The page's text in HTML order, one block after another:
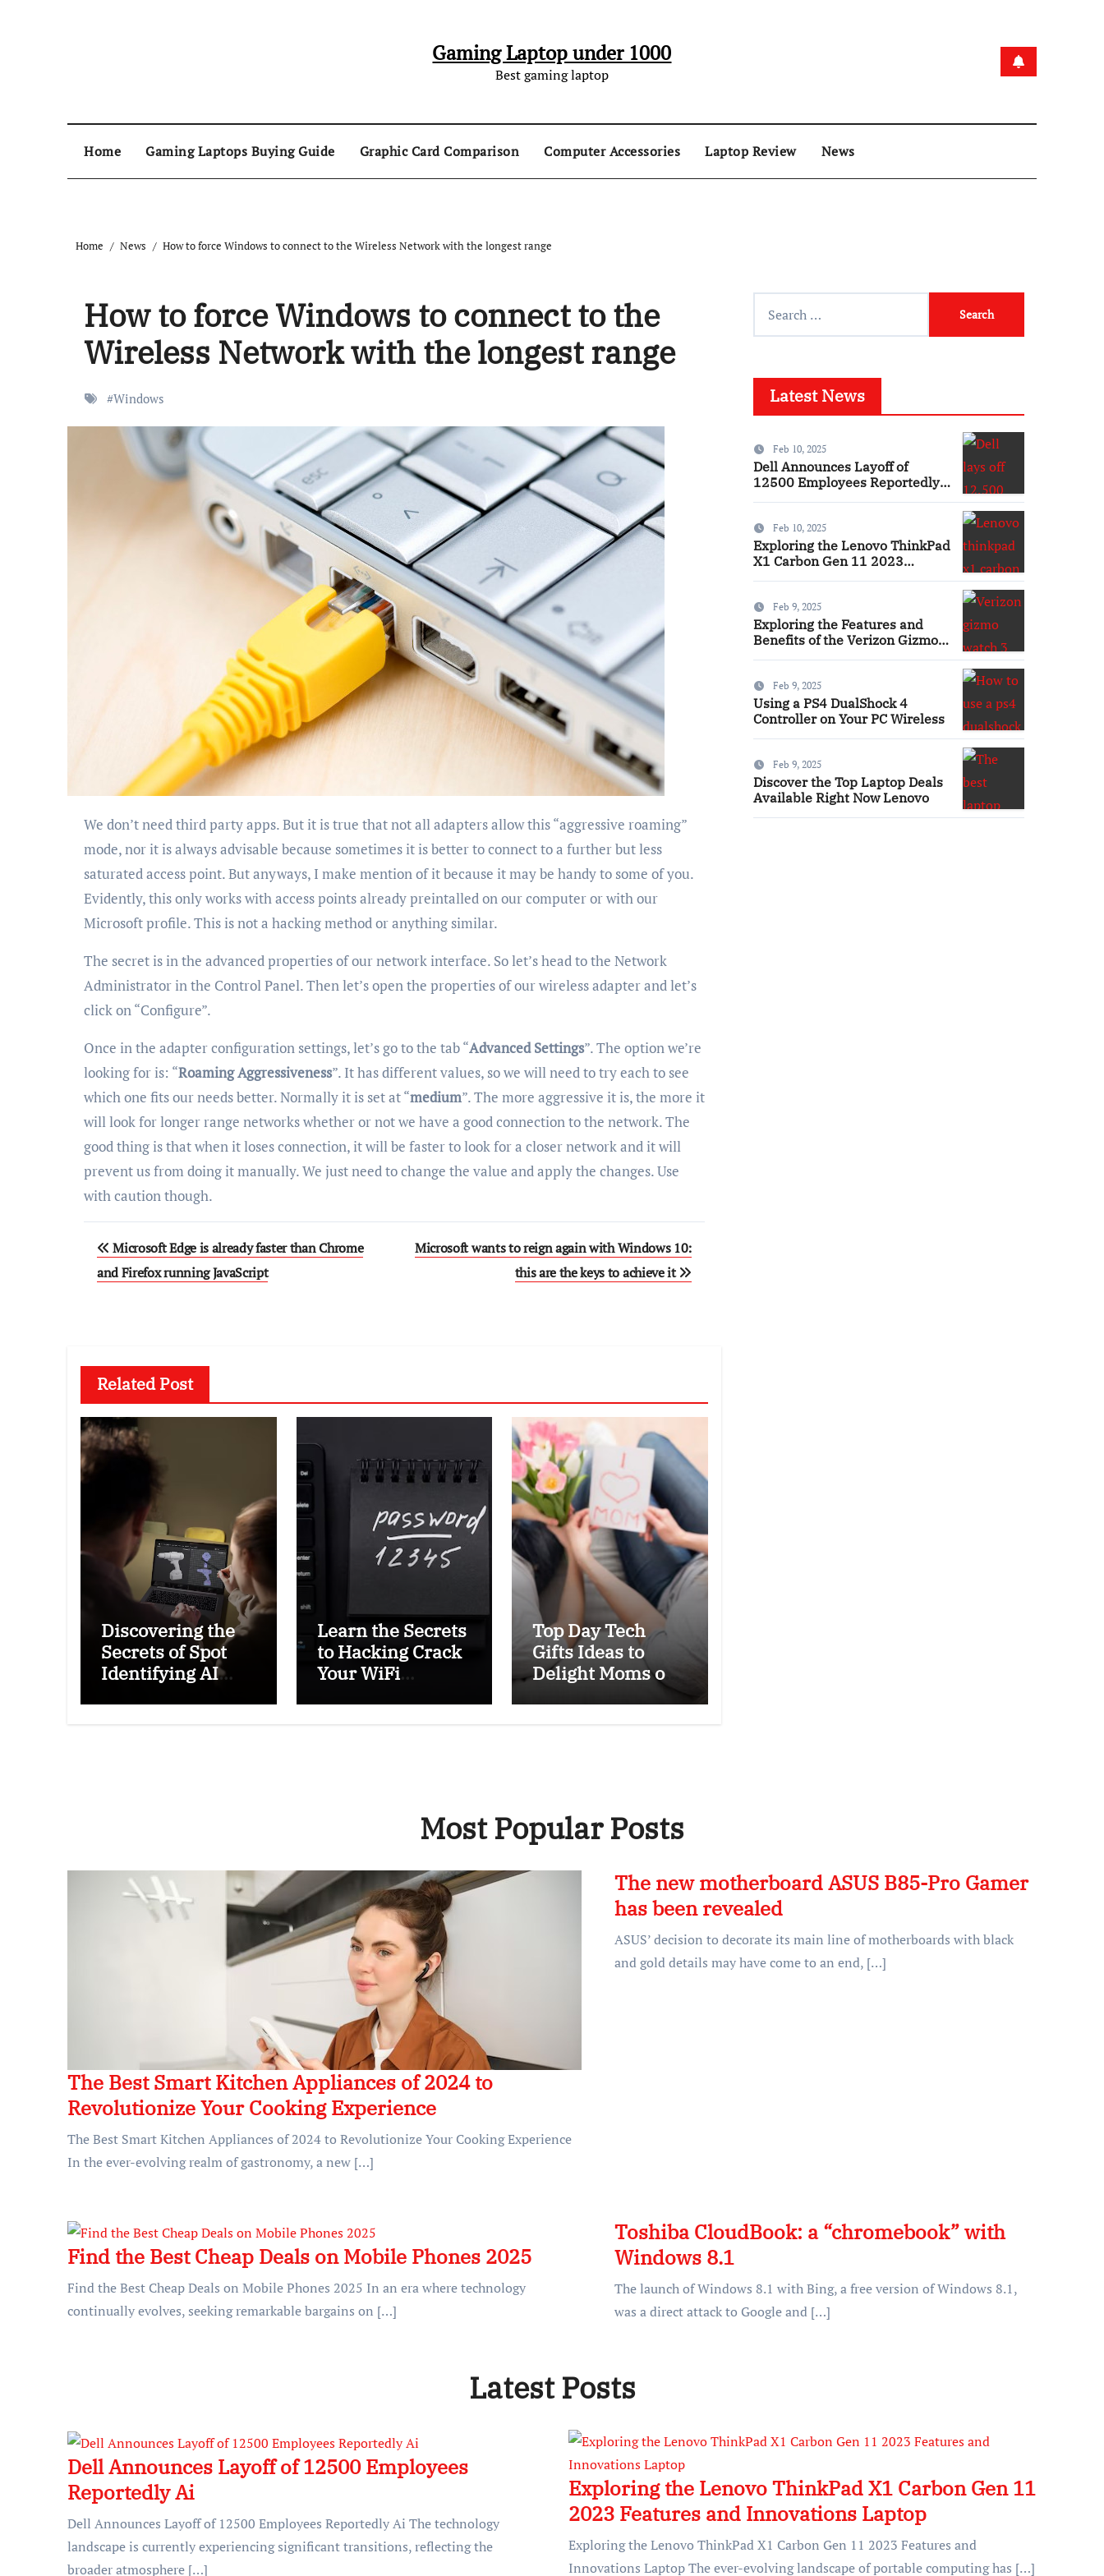
Gaming Laptop under 1000
Best gaming laptop
Home Gaming Laptops Buying Guide Graphic Card Comparison Computer Accessories Laptop Review News
Home News How to force Windows to connect to the Wireless Network with the longest range
How to force Windows to connect to the
Wireless Network with the longest range
#Windows
We don’t need third party apps. But it is true that not all adapters allow this “aggressive roaming”
mode, nor it is always advisable because sometimes it is better to connect to a further but less
saturated access point. But anyways, I make mention of it because it may be handy to some of you.
Evidently, this only works with access points already preintalled on our computer or with our
Microsoft profile. This is not a hacking method or anything similar.
The secret is in the advanced properties of our network interface. So let’s head to the Network
Administrator in the Control Panel. Then let’s open the properties of our wireless adapter and let’s
click on “Configure”.
Once in the adapter configuration settings, let’s go to the tab “Advanced Settings”. The option we’re
looking for is: “Roaming Aggressiveness”. It has different values, so we will need to try each to see
which one fits our needs better. Normally it is set at “medium”. The more aggressive it is, the more it
will look for longer range networks whether or not we have a good connection to the network. The
good thing is that when it loses connection, it will be faster to look for a closer network and it will
prevent us from doing it manually. We just need to change the value and apply the changes. Use
with caution though.
Post
navigation
Microsoft Edge is already faster than Chrome
and Firefox running JavaScript
Microsoft wants to reign again with Windows 10:
this are the keys to achieve it
Related Post
Discovering the
Secrets of Spot
Identifying AI
Learn the Secrets
to Hacking Crack
Your WiFi
Top Day Tech
Gifts Ideas to
Delight Moms on
Latest News
Feb 10, 2025
Dell Announces Layoff of
12500 Employees Reportedly
Feb 10, 2025
Exploring the Lenovo ThinkPad
X1 Carbon Gen 11 2023
Feb 9, 2025
Exploring the Features and
Benefits of the Verizon Gizmo
Feb 9, 2025
Using a PS4 DualShock 4
Controller on Your PC Wireless
Feb 9, 2025
Discover the Top Laptop Deals
Available Right Now Lenovo
Most Popular Posts
The Best Smart Kitchen Appliances of 2024 to
Revolutionize Your Cooking Experience
The Best Smart Kitchen Appliances of 2024 to Revolutionize Your Cooking Experience
In the ever-evolving realm of gastronomy, a new […]
The new motherboard ASUS B85-Pro Gamer
has been revealed
ASUS’ decision to decorate its main line of motherboards with black
and gold details may have come to an end, […]
Find the Best Cheap Deals on Mobile Phones 2025
Find the Best Cheap Deals on Mobile Phones 2025 In an era where technology
continually evolves, seeking remarkable bargains on […]
Toshiba CloudBook: a “chromebook” with
Windows 8.1
The launch of Windows 8.1 with Bing, a free version of Windows 8.1,
was a direct attack to Google and […]
Latest Posts
Dell Announces Layoff of 12500 Employees
Reportedly Ai
Dell Announces Layoff of 12500 Employees Reportedly Ai The technology
landscape is currently experiencing significant transitions, reflecting the
broader atmosphere […]
Exploring the Lenovo ThinkPad X1 Carbon Gen 11
2023 Features and Innovations Laptop
Exploring the Lenovo ThinkPad X1 Carbon Gen 11 2023 Features and
Innovations Laptop The ever-evolving landscape of portable computing has […]